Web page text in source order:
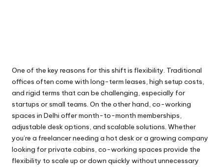
One of the key reasons for this shift is flexibility. Traditional
offices often come with long-term leases, high setup costs,
and rigid terms that can be challenging, especially for
startups or small teams. On the other hand, co-working
spaces in Delhi offer month-to-month memberships,
adjustable desk options, and scalable solutions. Whether
you’re a freelancer needing a hot desk or a growing company
looking for private cabins, co-working spaces provide the
flexibility to scale up or down quickly without unnecessary